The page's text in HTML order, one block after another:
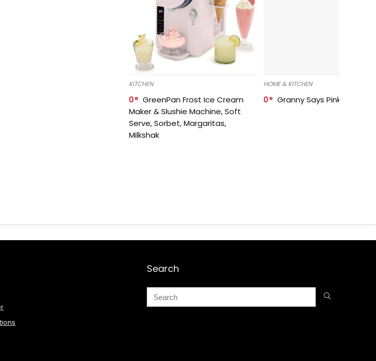
KITCHEN
0
GreenPan Frost Ice Cream
Maker & Slushie Machine, Soft
Serve, Sorbet, Margaritas,
Milkshak
HOME & KITCHEN
0 Granny Says Pink
Search